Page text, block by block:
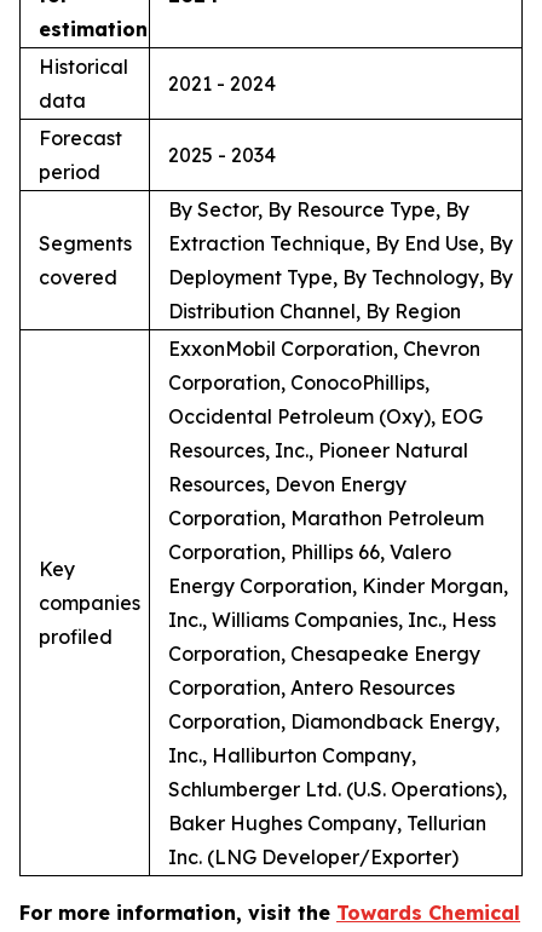
estimation
Historical
data
2021 - 2024
Forecast
period
2025 - 2034
Segments
covered
By Sector, By Resource Type, By
Extraction Technique, By End Use, By
Deployment Type, By Technology, By
Distribution Channel, By Region
Key
companies
profiled
ExxonMobil Corporation, Chevron
Corporation, ConocoPhillips,
Occidental Petroleum (Oxy), EOG
Resources, Inc., Pioneer Natural
Resources, Devon Energy
Corporation, Marathon Petroleum
Corporation, Phillips 66, Valero
Energy Corporation, Kinder Morgan,
Inc., Williams Companies, Inc., Hess
Corporation, Chesapeake Energy
Corporation, Antero Resources
Corporation, Diamondback Energy,
Inc., Halliburton Company,
Schlumberger Ltd. (U.S. Operations),
Baker Hughes Company, Tellurian
Inc. (LNG Developer/Exporter)
For more information, visit the Towards Chemical